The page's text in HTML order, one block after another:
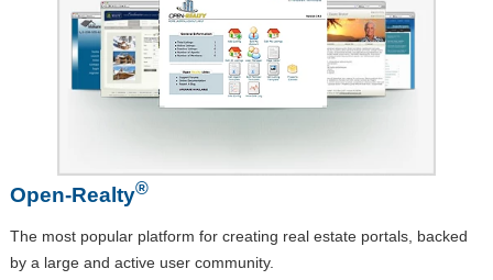
Open-Realty®
The most popular platform for creating real estate portals, backed
by a large and active user community.